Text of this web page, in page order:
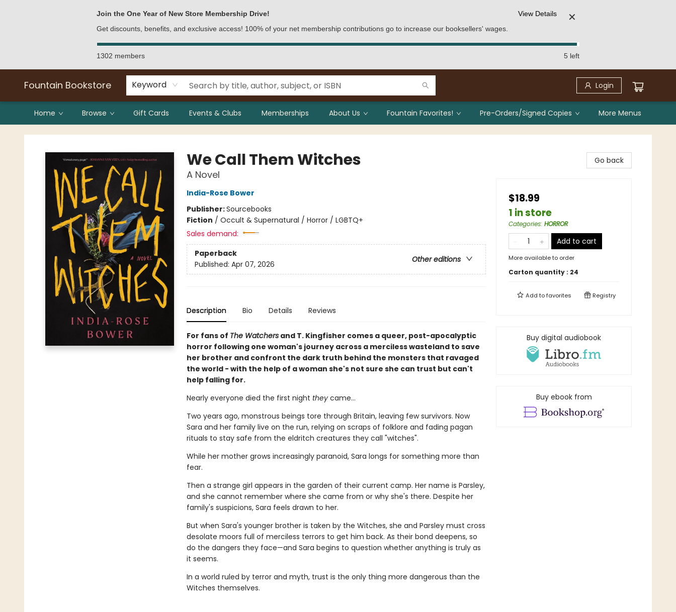
Join the One Year of New Store Membership Drive!
Get discounts, benefits, and exclusive access! 100% of your net membership contributions go to increase our booksellers' wages.
View Details ✕
1302 members 5 left
Fountain Bookstore Keyword Login
Home Browse Gift Cards Events & Clubs Memberships About Us Fountain Favorites! Pre-Orders/Signed Copies More Menus
Fountain Bookstore
We Call Them Witches
A Novel
India-Rose Bower
Publisher:Sourcebooks
Fiction / Occult & Supernatural / Horror / LGBTQ+
Sales demand:
Paperback
Other editions
Published: Apr 07, 2026
Description Bio Details Reviews
For fans of The Watchersand T. Kingfisher comes a queer, post-apocalyptic
horror following one woman's journey across a merciless wasteland to save
her brother and confront the dark truth behind the monsters that ravaged
the world - with the help of a woman she's not sure she can trust but can't
help falling for.
Nearly everyone died the first night they came…
Two years ago, monstrous beings tore through Britain, leaving few survivors. Now
Sara and her family live on the run, relying on scraps of folklore and fading pagan
rituals to stay safe from the eldritch creatures they call "witches".
While her mother grows increasingly paranoid, Sara longs for something more than
fear.
Then a strange girl appears in the garden of their current camp. Her name is Parsley,
and she cannot remember where she came from or why she's there. Despite her
family's suspicions, Sara feels drawn to her.
But when Sara's younger brother is taken by the Witches, she and Parsley must cross
desolate moors full of merciless terrors to get him back. As their bond deepens, so
do the dangers they face—and Sara begins to question whether anything is truly as
it seems.
In a world ruled by terror and myth, trust is the only thing more dangerous than the
Witches themselves.
Go back
$18.99
1 in store
Categories: HORROR
Add to cart
More available to order
Carton quantity : 24
Add tofavorites Registry
Buy digital audiobook
Buy ebook from